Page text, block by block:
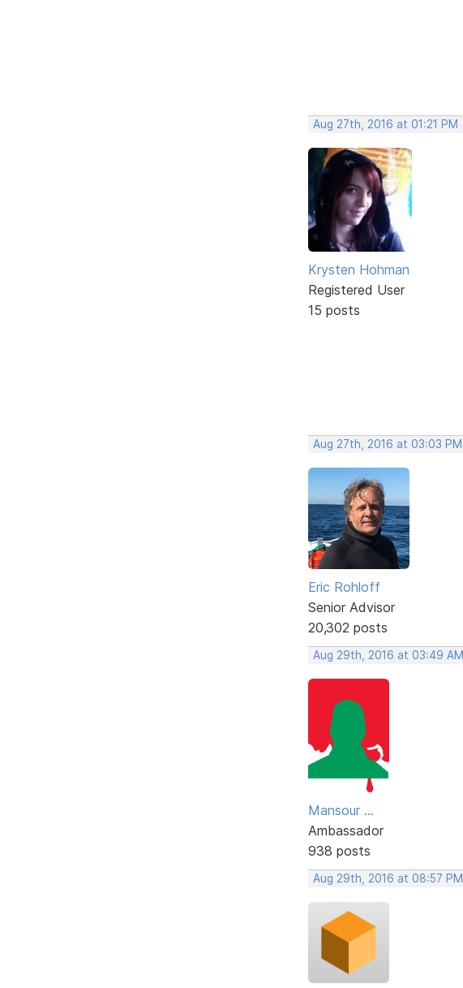
Aug 27th, 2016 at 01:21 PM
Krysten Hohman
Registered User
15 posts
Aug 27th, 2016 at 03:03 PM
Eric Rohloff
Senior Advisor
20,302 posts
Aug 29th, 2016 at 03:49 AM
Mansour ...
Ambassador
938 posts
Aug 29th, 2016 at 08:57 PM